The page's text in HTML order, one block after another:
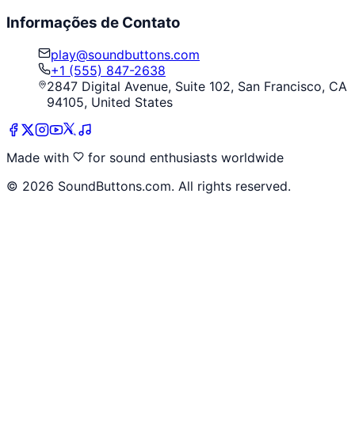
Informações de Contato
play@soundbuttons.com
+1 (555) 847-2638
2847 Digital Avenue, Suite 102, San Francisco, CA
94105, United States
Made with
for sound enthusiasts worldwide
© 2026 SoundButtons.com. All rights reserved.